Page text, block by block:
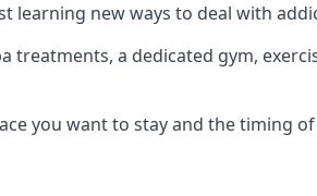
learning new ways to deal with
a dedicated gym,
you want to stay and the timing